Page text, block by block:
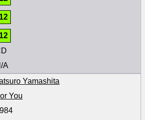
12
12
A
Yamashita
You